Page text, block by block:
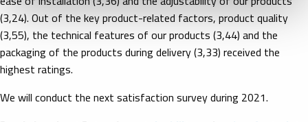
(3,24). Out of the key product-related factors, product quality
(3,55), the technical features of our products (3,44) and the
packaging of the products during delivery (3,33) received the
highest ratings.
We will conduct the next satisfaction survey during 2021.